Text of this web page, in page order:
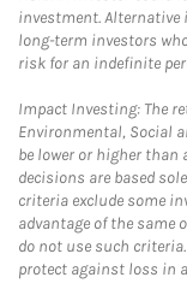
investment. Alternative
long-term investors
risk for an indefinite
Impact Investing: The
Environmental, Social
be lower or higher
decisions are based
criteria exclude some
advantage of the
do not use such
protect against loss in